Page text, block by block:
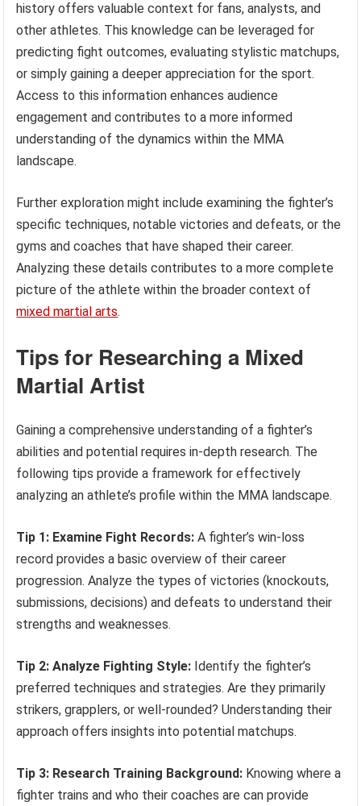
history offers valuable context for fans, analysts, and
other athletes. This knowledge can be leveraged for
predicting fight outcomes, evaluating stylistic matchups,
or simply gaining a deeper appreciation for the sport.
Access to this information enhances audience
engagement and contributes to a more informed
understanding of the dynamics within the MMA
landscape.
Further exploration might include examining the fighter’s
specific techniques, notable victories and defeats, or the
gyms and coaches that have shaped their career.
Analyzing these details contributes to a more complete
picture of the athlete within the broader context of
mixed martial arts.
Tips for Researching a Mixed
Martial Artist
Gaining a comprehensive understanding of a fighter’s
abilities and potential requires in-depth research. The
following tips provide a framework for effectively
analyzing an athlete’s profile within the MMA landscape.
Tip 1: Examine Fight Records: A fighter’s win-loss
record provides a basic overview of their career
progression. Analyze the types of victories (knockouts,
submissions, decisions) and defeats to understand their
strengths and weaknesses.
Tip 2: Analyze Fighting Style: Identify the fighter’s
preferred techniques and strategies. Are they primarily
strikers, grapplers, or well-rounded? Understanding their
approach offers insights into potential matchups.
Tip 3: Research Training Background: Knowing where a
fighter trains and who their coaches are can provide